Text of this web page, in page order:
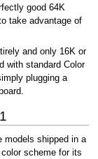
good 64K
take advantage of
and only 16K or
with standard Color
plugging a
models shipped in a
scheme for its